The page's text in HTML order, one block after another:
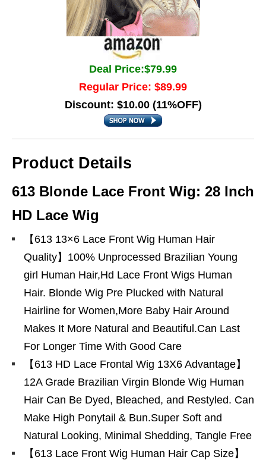
Deal Price:$79.99
Regular Price: $89.99
Discount: $10.00 (11%OFF)
Product Details
613 Blonde Lace Front Wig: 28 Inch
HD Lace Wig
【613 13×6 Lace Front Wig Human Hair
Quality】100% Unprocessed Brazilian Young
girl Human Hair,Hd Lace Front Wigs Human
Hair. Blonde Wig Pre Plucked with Natural
Hairline for Women,More Baby Hair Around
Makes It More Natural and Beautiful.Can Last
For Longer Time With Good Care
【613 HD Lace Frontal Wig 13X6 Advantage】
12A Grade Brazilian Virgin Blonde Wig Human
Hair Can Be Dyed, Bleached, and Restyled. Can
Make High Ponytail & Bun.Super Soft and
Natural Looking, Minimal Shedding, Tangle Free
【613 Lace Front Wig Human Hair Cap Size】